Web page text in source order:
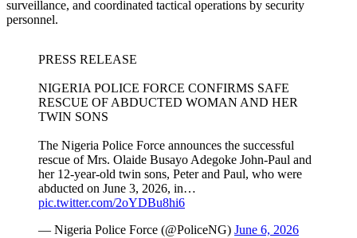
surveillance, and coordinated tactical operations by security
personnel.
PRESS RELEASE
NIGERIA POLICE FORCE CONFIRMS SAFE
RESCUE OF ABDUCTED WOMAN AND HER
TWIN SONS
The Nigeria Police Force announces the successful
rescue of Mrs. Olaide Busayo Adegoke John-Paul and
her 12-year-old twin sons, Peter and Paul, who were
abducted on June 3, 2026, in…
pic.twitter.com/2oYDBu8hi6
— Nigeria Police Force (@PoliceNG) June 6, 2026